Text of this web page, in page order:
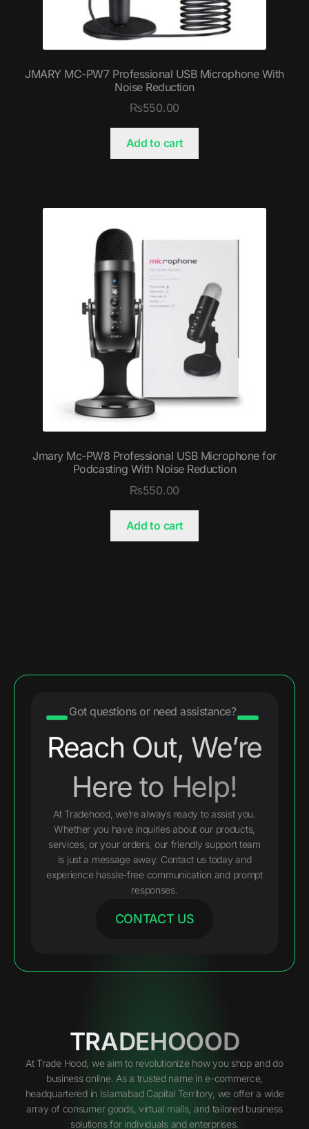
JMARY MC-PW7 Professional USB Microphone With
Noise Reduction
₨550.00
Add to cart
Jmary Mc-PW8 Professional USB Microphone for
Podcasting With Noise Reduction
₨550.00
Add to cart
Got questions or need assistance?
Reach Out, We’re
Here to Help!
At Tradehood, we’re always ready to assist you.
Whether you have inquiries about our products,
services, or your orders, our friendly support team
is just a message away. Contact us today and
experience hassle-free communication and prompt
responses.
CONTACT US
TRADEHOOOD
At Trade Hood, we aim to revolutionize how you shop and do
business online. As a trusted name in e-commerce,
headquartered in Islamabad Capital Territory, we offer a wide
array of consumer goods, virtual malls, and tailored business
solutions for individuals and enterprises.